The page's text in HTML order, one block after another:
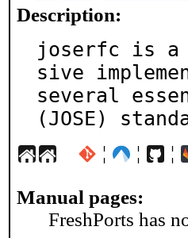
Description:
joserfc is a
sive
several
(JOSE)
¦ ¦ ¦
Manual pages:
FreshPorts has